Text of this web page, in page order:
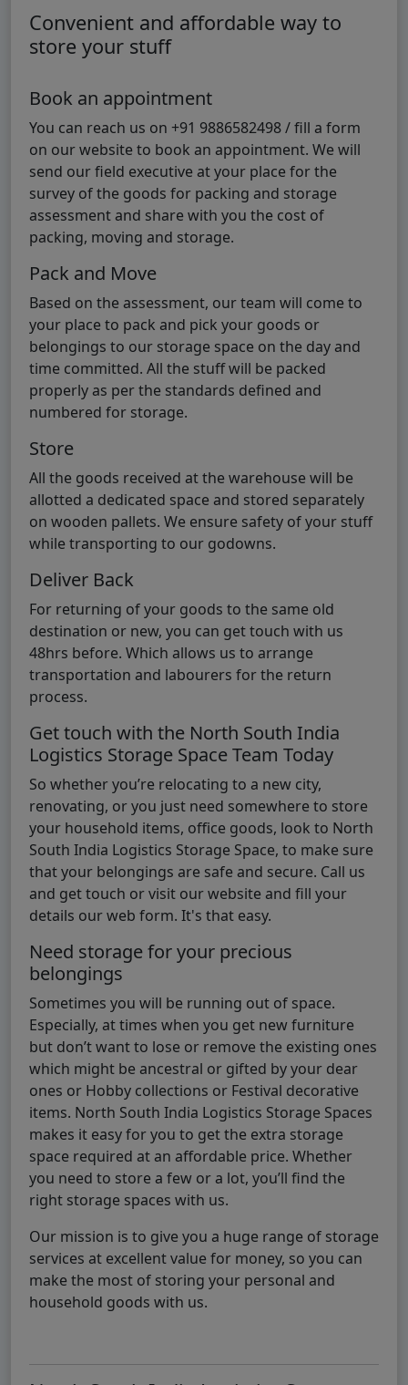
Convenient and affordable way to
store your stuff
Book an appointment
You can reach us on +91 9886582498 / fill a form
on our website to book an appointment. We will
send our field executive at your place for the
survey of the goods for packing and storage
assessment and share with you the cost of
packing, moving and storage.
Pack and Move
Based on the assessment, our team will come to
your place to pack and pick your goods or
belongings to our storage space on the day and
time committed. All the stuff will be packed
properly as per the standards defined and
numbered for storage.
Store
All the goods received at the warehouse will be
allotted a dedicated space and stored separately
on wooden pallets. We ensure safety of your stuff
while transporting to our godowns.
Deliver Back
For returning of your goods to the same old
destination or new, you can get touch with us
48hrs before. Which allows us to arrange
transportation and labourers for the return
process.
Get touch with the North South India
Logistics Storage Space Team Today
So whether you’re relocating to a new city,
renovating, or you just need somewhere to store
your household items, office goods, look to North
South India Logistics Storage Space, to make sure
that your belongings are safe and secure. Call us
and get touch or visit our website and fill your
details our web form. It's that easy.
Need storage for your precious
belongings
Sometimes you will be running out of space.
Especially, at times when you get new furniture
but don’t want to lose or remove the existing ones
which might be ancestral or gifted by your dear
ones or Hobby collections or Festival decorative
items. North South India Logistics Storage Spaces
makes it easy for you to get the extra storage
space required at an affordable price. Whether
you need to store a few or a lot, you’ll find the
right storage spaces with us.
Our mission is to give you a huge range of storage
services at excellent value for money, so you can
make the most of storing your personal and
household goods with us.